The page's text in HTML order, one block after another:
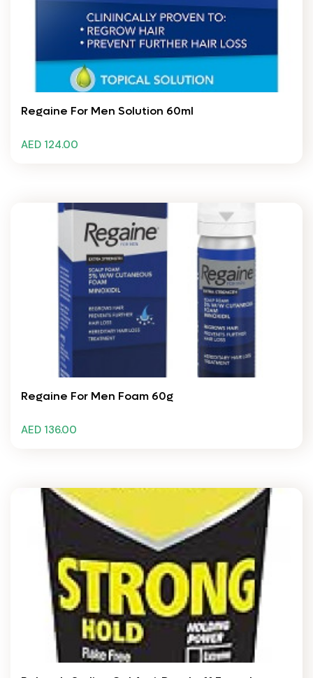
Regaine For Men Solution 60ml
AED 124.00
Regaine For Men Foam 60g
AED 136.00